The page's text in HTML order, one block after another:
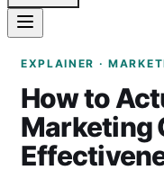
How to